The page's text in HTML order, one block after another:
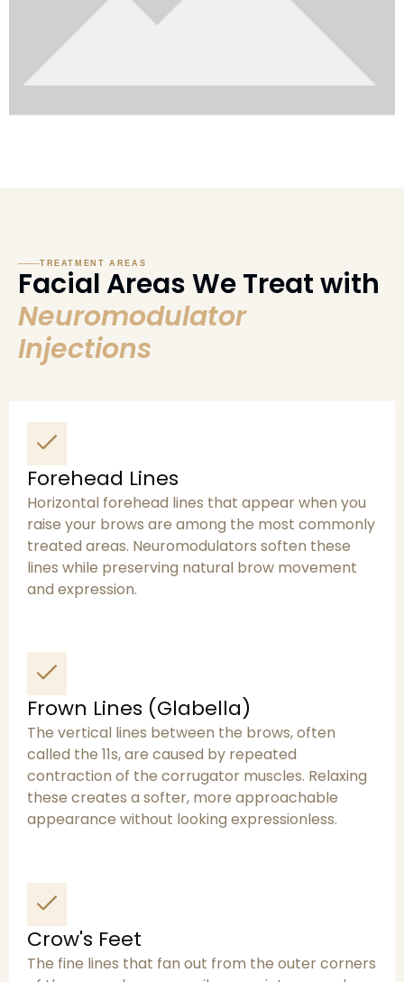
TREATMENT AREAS
Facial Areas We Treat with
Neuromodulator
Injections
Forehead Lines
Horizontal forehead lines that appear when you
raise your brows are among the most commonly
treated areas. Neuromodulators soften these
lines while preserving natural brow movement
and expression.
Frown Lines (Glabella)
The vertical lines between the brows, often
called the 11s, are caused by repeated
contraction of the corrugator muscles. Relaxing
these creates a softer, more approachable
appearance without looking expressionless.
Crow's Feet
The fine lines that fan out from the outer corners